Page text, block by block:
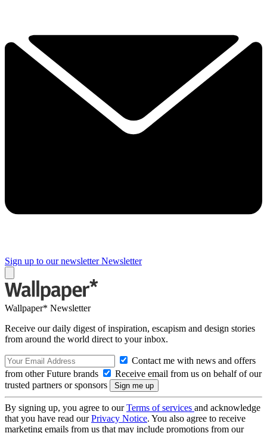
Sign up to our newsletter Newsletter
Wallpaper* Newsletter
Receive our daily digest of inspiration, escapism and design stories
from around the world direct to your inbox.
Contact me with news and offers
from other Future brands
Receive email from us on behalf of our
trusted partners or sponsors
By signing up, you agree to ourTerms of services and acknowledge
that you have read ourPrivacy Notice. You also agree to receive
marketing emails from us that may include promotions from our